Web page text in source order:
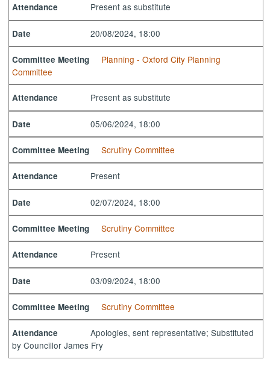
Attendance Present as substitute
Date 20/08/2024, 18:00
Committee Meeting
Planning - Oxford City Planning
Committee
Attendance Present as substitute
Date 05/06/2024, 18:00
Committee Meeting Scrutiny Committee
Attendance Present
Date 02/07/2024, 18:00
Committee Meeting Scrutiny Committee
Attendance Present
Date 03/09/2024, 18:00
Committee Meeting Scrutiny Committee
Attendance
Apologies, sent representative; Substituted
by Councillor James Fry